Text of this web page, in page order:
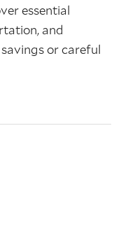
essential
and
or careful